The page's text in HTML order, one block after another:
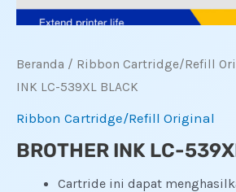
Beranda / Ribbon Cartridge/Refill
INK LC-539XL BLACK
Ribbon Cartridge/Refill Original
BROTHER INK LC-
Cartride ini dapat